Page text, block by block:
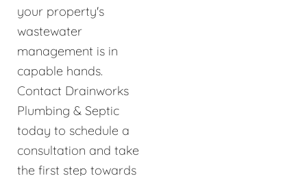
your property's
wastewater
management is in
capable hands.
Contact Drainworks
Plumbing & Septic
today to schedule a
consultation and take
the first step towards